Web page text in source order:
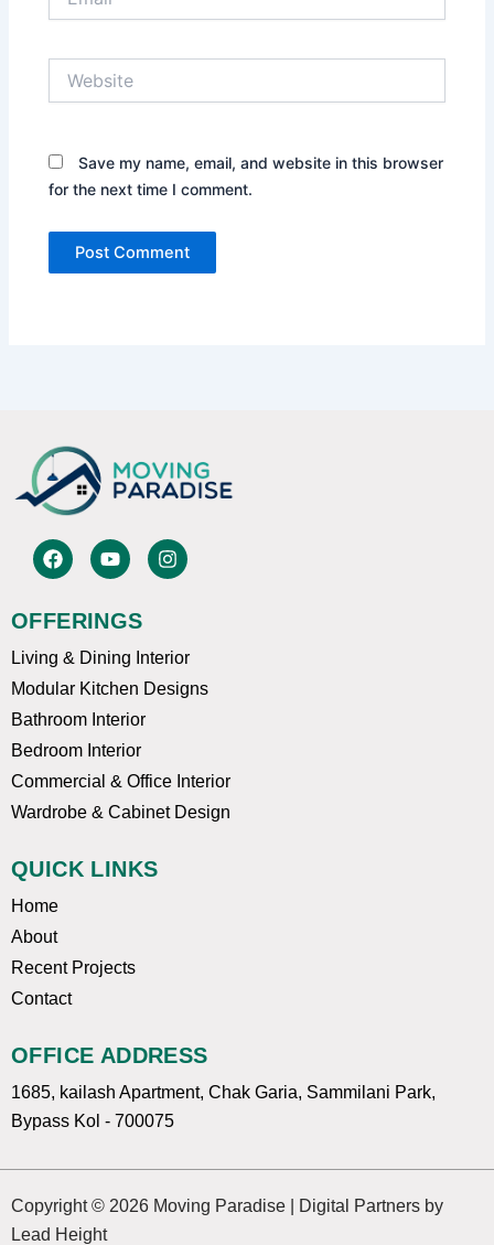
Save my name, email, and website in this browser
for the next time I comment.
F
a
b
o
k
Y
o
u
b
e
I
n
g
r
a
OFFERINGS
Living & Dining Interior
Modular Kitchen Designs
Bathroom Interior
Bedroom Interior
Commercial & Office Interior
Wardrobe & Cabinet Design
QUICK LINKS
Home
About
Recent Projects
Contact
OFFICE ADDRESS
1685, kailash Apartment, Chak Garia, Sammilani Park,
Bypass Kol - 700075
Copyright © 2026 Moving Paradise | Digital Partners by
Lead Height